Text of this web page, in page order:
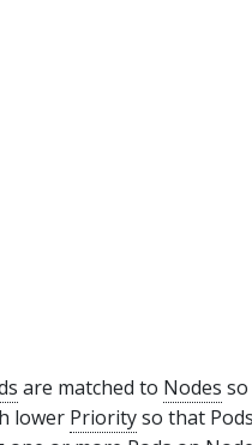
are matched to Nodes
lower Priorityso that